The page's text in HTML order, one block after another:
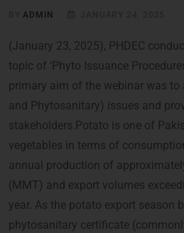
BYADMIN
(January 23, 2025), PHDEC
topic of ‘Phyto Issuance
primary aim of the webinar was to
and Phytosanitary) issues and
stakeholders.Potato is one of
vegetables in terms of
annual production of
(MMT) and export volumes
year. As the potato export season
phytosanitary certificate